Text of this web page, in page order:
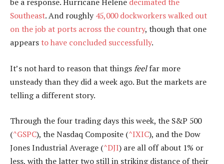
Southeast. And roughly 45,000 dockworkers walked out
on the job at ports across the country, though that one
appears to have concluded successfully.
It’s not hard to reason that thingsfeelfar more
unsteady than they did a week ago. But the markets are
telling a different story.
Through the four trading days this week, the S&P 500
(^GSPC), the Nasdaq Composite (^IXIC), and the Dow
Jones Industrial Average (^DJI) are all off about 1% or
less, with the latter two still in striking distance of their